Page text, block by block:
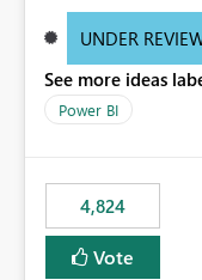
of matrices but
these settings for
to scroll through
UNDER
See more ideas
Power BI
4,824
Vote